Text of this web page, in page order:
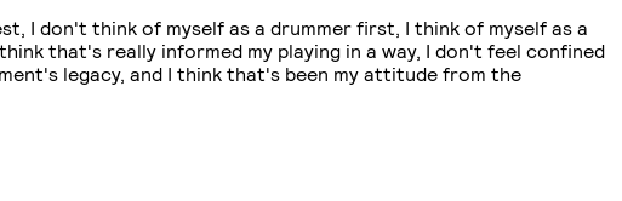
I don't think of myself as a drummer first, I think of myself as a
that's really informed my playing in a way, I don't feel confined
legacy, and I think that's been my attitude from the